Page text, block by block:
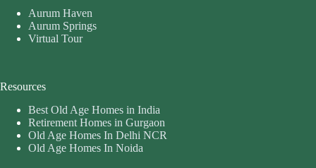
Aurum Haven
Aurum Springs
Virtual Tour
Resources
Best Old Age Homes in India
Retirement Homes in Gurgaon
Old Age Homes In Delhi NCR
Old Age Homes In Noida